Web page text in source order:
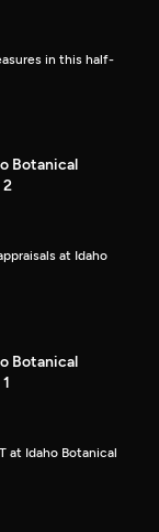
in this half-
Botanical
2
at Idaho
Botanical
at Idaho Botanical